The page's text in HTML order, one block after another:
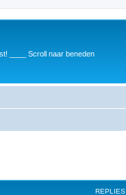
____ Scroll naar beneden
REPLIES